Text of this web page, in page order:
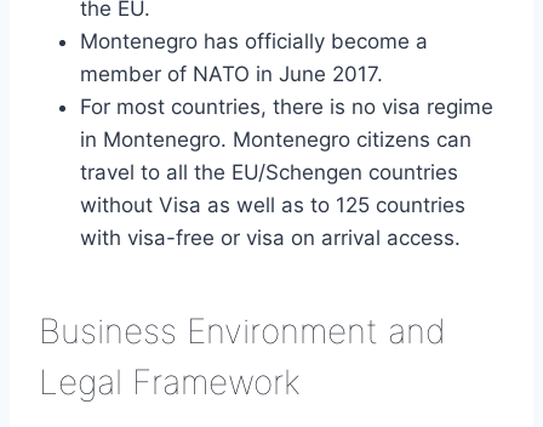
the EU.
Montenegro has officially become a
member of NATO in June 2017.
For most countries, there is no visa regime
in Montenegro. Montenegro citizens can
travel to all the EU/Schengen countries
without Visa as well as to 125 countries
with visa-free or visa on arrival access.
Business Environment and
Legal Framework